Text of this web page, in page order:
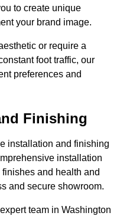
to create unique
your brand image.
or require a
foot traffic, our
preferences and
Finishing
installation and finishing
installation
and health and
and secure showroom.
team in Washington